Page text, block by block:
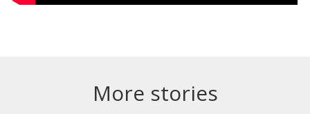
More stories